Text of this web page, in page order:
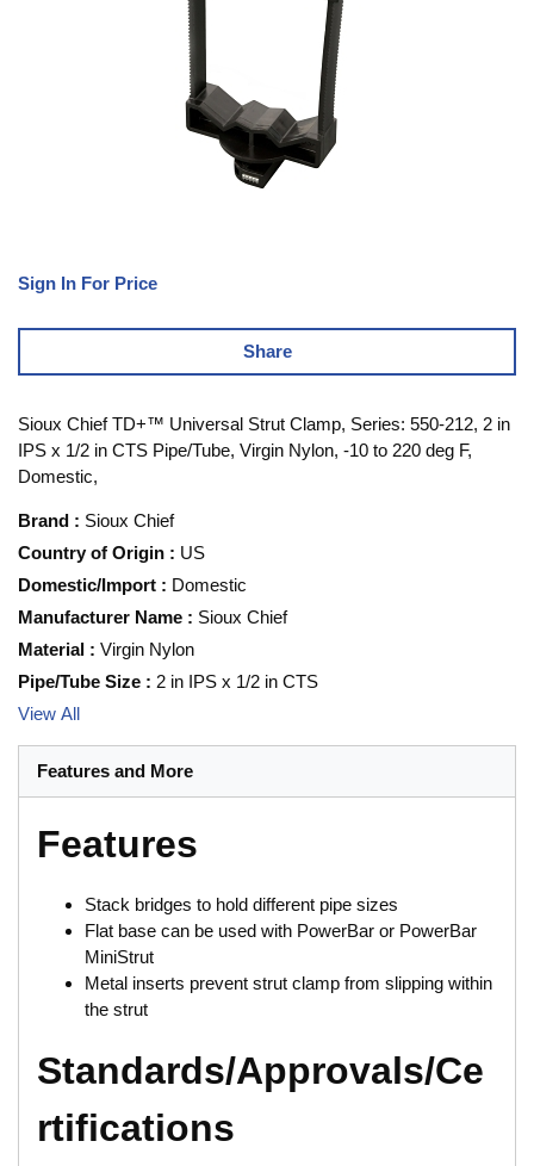
Sign In For Price
Share
Sioux Chief TD+™ Universal Strut Clamp, Series: 550-212, 2 in
IPS x 1/2 in CTS Pipe/Tube, Virgin Nylon, -10 to 220 deg F,
Domestic,
Brand : Sioux Chief
Country of Origin : US
Domestic/Import : Domestic
Manufacturer Name : Sioux Chief
Material : Virgin Nylon
Pipe/Tube Size : 2 in IPS x 1/2 in CTS
View All
Features and More
Features
Stack bridges to hold different pipe sizes
Flat base can be used with PowerBar or PowerBar
MiniStrut
Metal inserts prevent strut clamp from slipping within
the strut
Standards/Approvals/Ce
rtifications